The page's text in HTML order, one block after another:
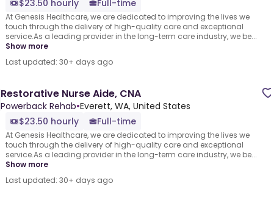
$23.50 hourly
Full-time
At Genesis Healthcare, we are dedicated to improving the lives we
touch through the delivery of high-quality care and exceptional
service.As a leading provider in the long-term care industry, we be...
Show more
Last updated: 30+ days ago
Restorative Nurse Aide, CNA
Powerback Rehab•Everett, WA, United States
$23.50 hourly
Full-time
At Genesis Healthcare, we are dedicated to improving the lives we
touch through the delivery of high-quality care and exceptional
service.As a leading provider in the long-term care industry, we be...
Show more
Last updated: 30+ days ago